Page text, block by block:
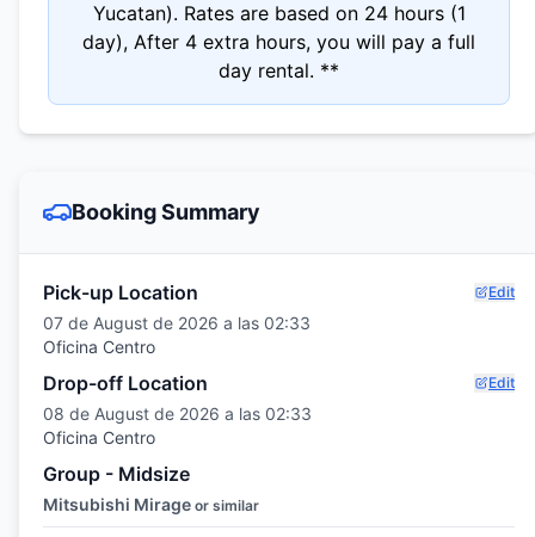
Yucatan). Rates are based on 24 hours (1
day), After 4 extra hours, you will pay a full
day rental. **
Booking Summary
Pick-up Location Edit
07 de August de 2026 a las 02:33
Oficina Centro
Drop-off Location Edit
08 de August de 2026 a las 02:33
Oficina Centro
Group - Midsize
Mitsubishi Mirage or similar